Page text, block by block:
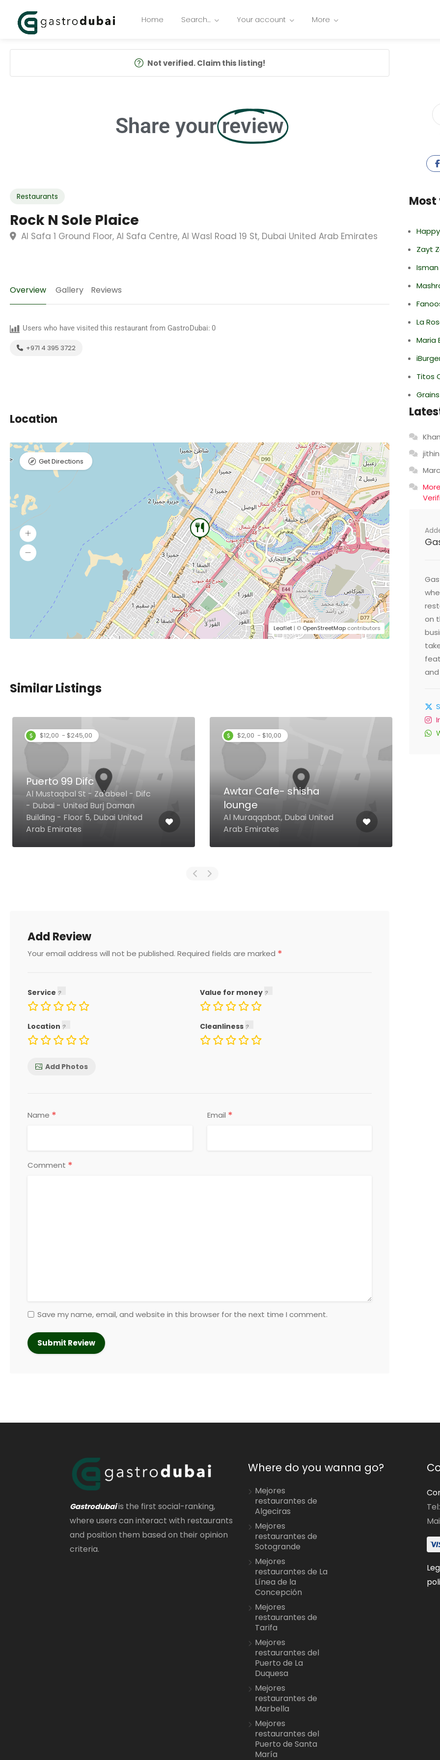
Home Search… Your account More
Not verified. Claim this listing!
Share your review
Restaurants
Rock N Sole Plaice
Al Safa 1 Ground Floor, Al Safa Centre, Al Wasl Road 19 St, Dubai United Arab Emirates
Overview Gallery Reviews
Users who have visited this restaurant from GastroDubai: 0
+971 4 395 3722
Location
Leaflet | © OpenStreetMap contributors
Get Directions
Similar Listings
$12,00 - $245,00
Puerto 99 Difc
Al Mustaqbal St - Za'abeel - Difc
- Dubai - United Burj Daman
Building - Floor 5, Dubai United
Arab Emirates
$2,00 - $10,00
Awtar Cafe- shisha
lounge
Al Muraqqabat, Dubai United
Arab Emirates
Add Review
Your email address will not be published. Required fields are marked *
Service Value for money
Location Cleanliness
Add Photos
Name * Email *
Comment *
Save my name, email, and website in this browser for the next time I comment.
Most
Zayt
La
Maria
Titos
jithin
Marc
on
Gastrodubaiis the first social-ranking,
where users can interact with restaurants
and position them based on their opinion
criteria.
Where do you wanna go?
Mejores
restaurantes de
Algeciras
Mejores
restaurantes de
Sotogrande
Mejores
restaurantes de La
Línea de la
Concepción
Mejores
restaurantes de
Tarifa
Mejores
restaurantes del
Puerto de La
Duquesa
Mejores
restaurantes de
Marbella
Mejores
restaurantes del
Puerto de Santa
María